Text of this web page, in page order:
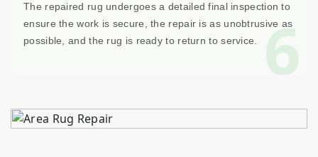
6
The repaired rug undergoes a detailed final inspection to
ensure the work is secure, the repair is as unobtrusive as
possible, and the rug is ready to return to service.